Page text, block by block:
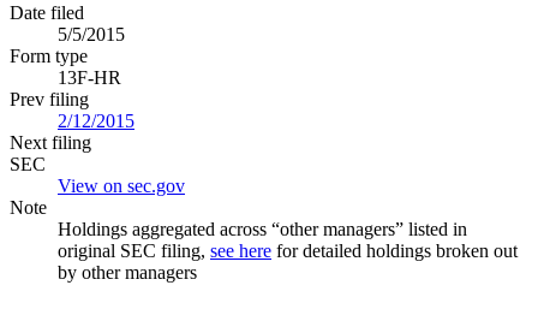
Date filed
5/5/2015
Form type
13F-HR
Prev filing
2/12/2015
Next filing
SEC
View on sec.gov
Note
Holdings aggregated across “other managers” listed in
original SEC filing, see here for detailed holdings broken out
by other managers